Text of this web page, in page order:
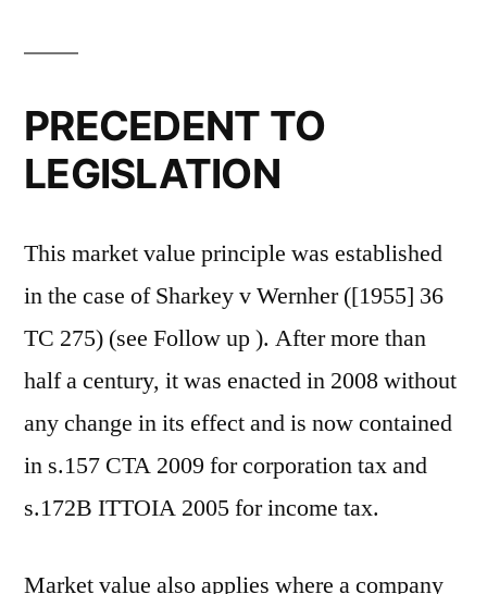
PRECEDENT TO
LEGISLATION
This market value principle was established
in the case of Sharkey v Wernher ([1955] 36
TC 275) (see Follow up ). After more than
half a century, it was enacted in 2008 without
any change in its effect and is now contained
in s.157 CTA 2009 for corporation tax and
s.172B ITTOIA 2005 for income tax.
Market value also applies where a company